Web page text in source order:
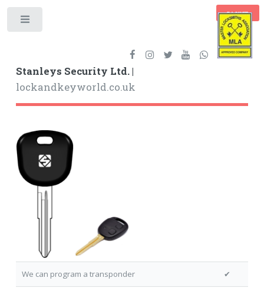
BASKET
Stanleys Security Ltd. |
lockandkeyworld.co.uk
We can program a transponder ✔